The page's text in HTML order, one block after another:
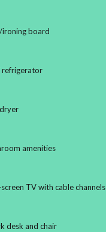
ironing board
refrigerator
amenities
TV with cable channels
desk and chair